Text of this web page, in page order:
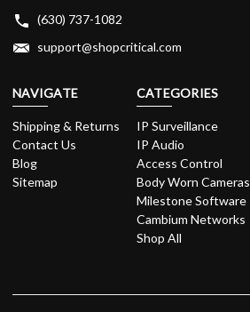
(630) 737-1082
support@shopcritical.com
NAVIGATE
Shipping & Returns
Contact Us
Blog
Sitemap
CATEGORIES
IP Surveillance
IP Audio
Access Control
Body Worn Cameras
Milestone Software
Cambium Networks
Shop All